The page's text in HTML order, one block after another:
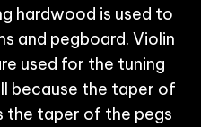
hardwood is used to
and pegboard. Violin
used for the tuning
because the taper of
the taper of the pegs